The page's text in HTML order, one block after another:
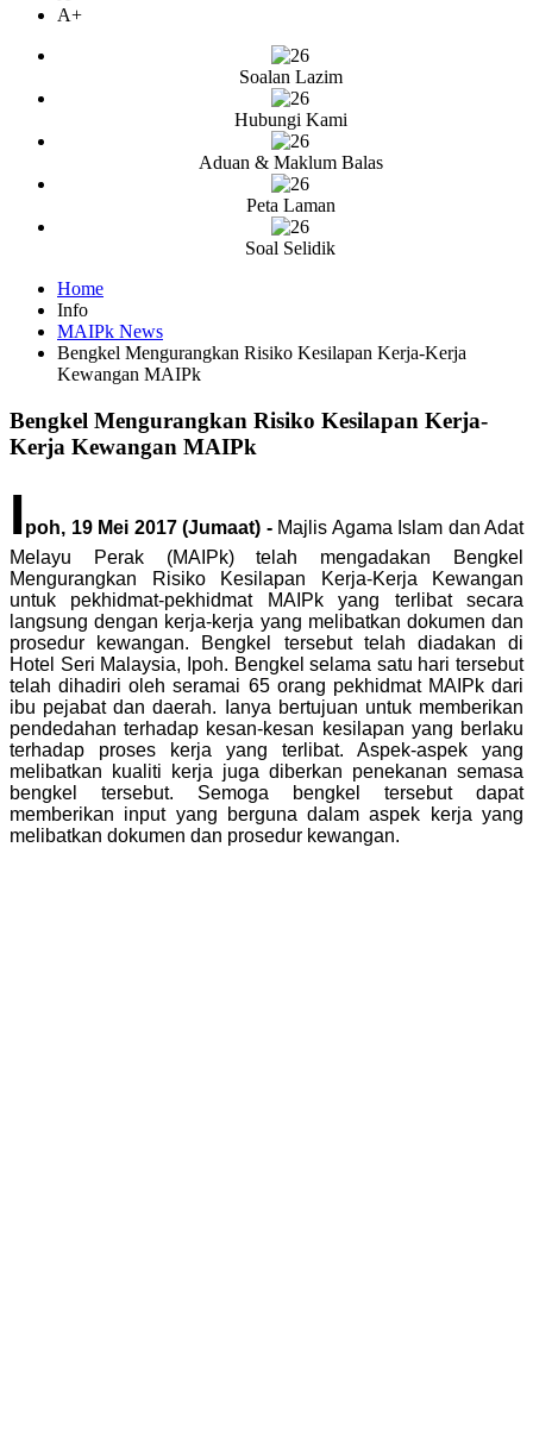
A+
Soalan Lazim
Hubungi Kami
Aduan & Maklum Balas
Peta Laman
Soal Selidik
Home
Info
MAIPk News
Bengkel Mengurangkan Risiko Kesilapan Kerja-Kerja
Kewangan MAIPk
Bengkel Mengurangkan Risiko Kesilapan Kerja-
Kerja Kewangan MAIPk
Ipoh, 19 Mei 2017 (Jumaat) - Majlis Agama Islam dan Adat
Melayu Perak (MAIPk) telah mengadakan Bengkel
Mengurangkan Risiko Kesilapan Kerja-Kerja Kewangan
untuk pekhidmat-pekhidmat MAIPk yang terlibat secara
langsung dengan kerja-kerja yang melibatkan dokumen dan
prosedur kewangan. Bengkel tersebut telah diadakan di
Hotel Seri Malaysia, Ipoh. Bengkel selama satu hari tersebut
telah dihadiri oleh seramai 65 orang pekhidmat MAIPk dari
ibu pejabat dan daerah. Ianya bertujuan untuk memberikan
pendedahan terhadap kesan-kesan kesilapan yang berlaku
terhadap proses kerja yang terlibat. Aspek-aspek yang
melibatkan kualiti kerja juga diberkan penekanan semasa
bengkel tersebut. Semoga bengkel tersebut dapat
memberikan input yang berguna dalam aspek kerja yang
melibatkan dokumen dan prosedur kewangan.